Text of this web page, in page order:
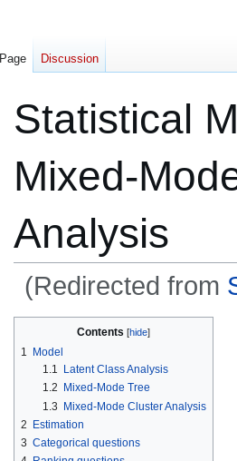
Statistical
Mixed-
Analysis
(Redirected from
to
navigation
to
search
Contents
1
Model
1.1
Latent Class Analysis
1.2
Mixed-Mode Tree
1.3 Mixed-Mode Cluster Analysis
2 Estimation
3 Categorical questions
Page Discussion